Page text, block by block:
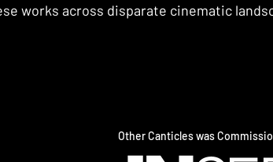
works across disparate cinematic
Other Canticles was